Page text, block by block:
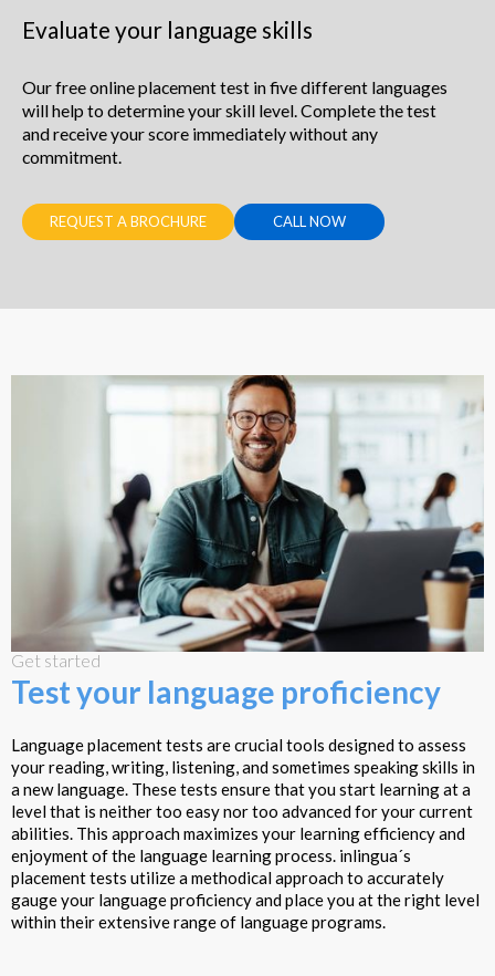
Evaluate your language skills
Our free online placement test in five different languages
will help to determine your skill level. Complete the test
and receive your score immediately without any
commitment.
REQUEST A BROCHURE CALL NOW
Get started
Test your language proficiency
Language placement tests are crucial tools designed to assess
your reading, writing, listening, and sometimes speaking skills in
a new language. These tests ensure that you start learning at a
level that is neither too easy nor too advanced for your current
abilities. This approach maximizes your learning efficiency and
enjoyment of the language learning process. inlingua´s
placement tests utilize a methodical approach to accurately
gauge your language proficiency and place you at the right level
within their extensive range of language programs.